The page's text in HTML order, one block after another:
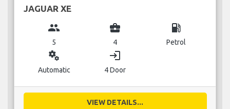
JAGUAR XE
group
5
business_center
4
local_gas_station
Petrol
miscellaneous_services
Automatic
login
4 Door
VIEW DETAILS...